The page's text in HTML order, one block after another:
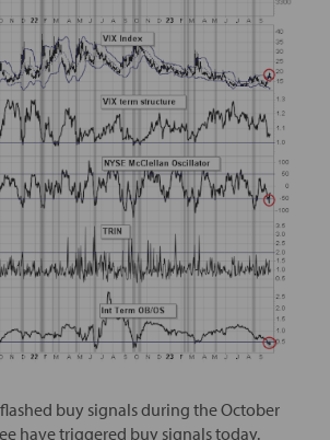
buy signals during the October
have triggered buy signals today.